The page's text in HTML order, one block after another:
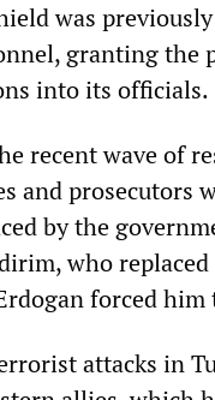
was
granting the
into its officials.
recent wave of
and prosecutors
by the
who
forced him
attacks in